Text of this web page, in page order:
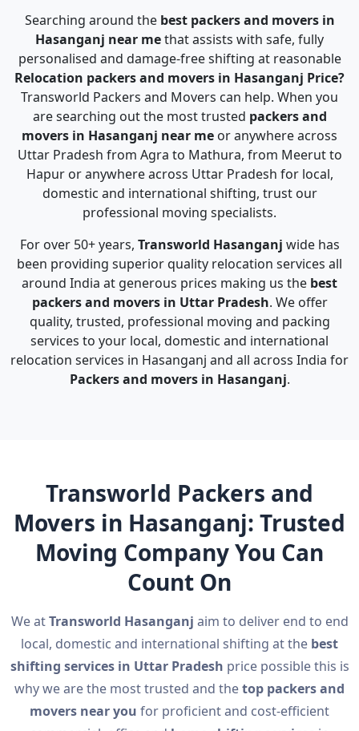
Searching around the best packers and movers in
Hasanganj near methat assists with safe, fully
personalised and damage-free shifting at reasonable
Relocation packers and movers in Hasanganj Price?
Transworld Packers and Movers can help. When you
are searching out the most trusted packers and
movers in Hasanganj near me or anywhere across
Uttar Pradesh from Agra to Mathura, from Meerut to
Hapur or anywhere across Uttar Pradesh for local,
domestic and international shifting, trust our
professional moving specialists.
For over 50+ years, Transworld Hasanganj wide has
been providing superior quality relocation services all
around India at generous prices making us the best
packers and movers in Uttar Pradesh. We offer
quality, trusted, professional moving and packing
services to your local, domestic and international
relocation services in Hasanganj and all across India for
Packers and movers in Hasanganj.
Transworld Packers and
Movers in Hasanganj: Trusted
Moving Company You Can
Count On
We atTransworld Hasanganj aim to deliver end to end
local, domestic and international shifting at the best
shifting services in Uttar Pradesh price possible this is
why we are the most trusted and thetop packers and
movers near you for proficient and cost-efficient